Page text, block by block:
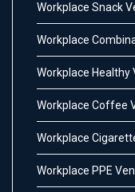
Workplace Snack
Workplace
Workplace Healthy
Workplace Coffee
Workplace
Workplace PPE